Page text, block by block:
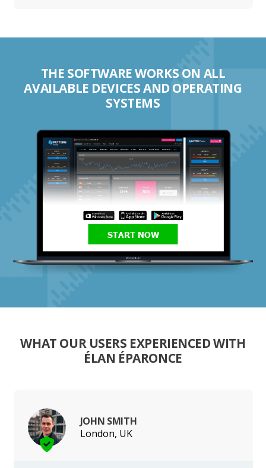
THE SOFTWARE WORKS ON ALL
AVAILABLE DEVICES AND OPERATING
SYSTEMS
START NOW
WHAT OUR USERS EXPERIENCED WITH
ÉLAN ÉPARONCE
JOHN SMITH
London, UK